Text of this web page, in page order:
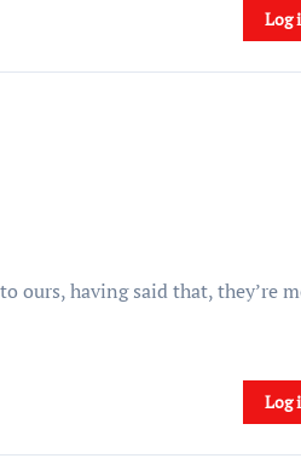
Log
ours, having said that, they’re
Log